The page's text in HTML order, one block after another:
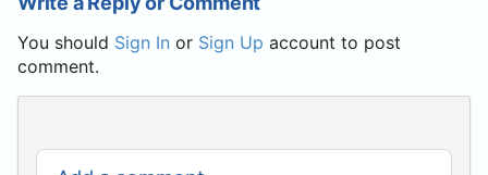
You should Sign In or Sign Up account to post
comment.